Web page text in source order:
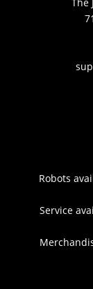
The
Robots
Service